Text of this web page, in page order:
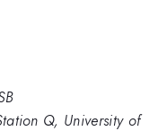
Q, University of